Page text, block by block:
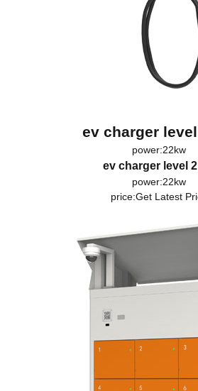
ev charger
power:22kw
ev charger level
power:22kw
price:Get Latest